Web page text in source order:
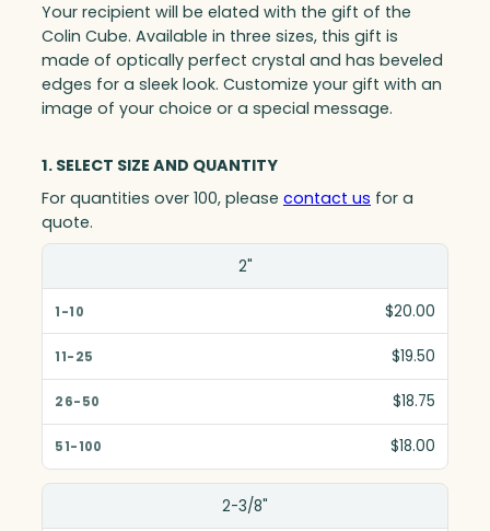
Your recipient will be elated with the gift of the
Colin Cube. Available in three sizes, this gift is
made of optically perfect crystal and has beveled
edges for a sleek look. Customize your gift with an
image of your choice or a special message.
1. SELECT SIZE AND QUANTITY
For quantities over 100, please contact us for a
quote.
1-10
11-25
51-100
2"
$20.00
$19.50
$18.75
$18.00
2-3/8"